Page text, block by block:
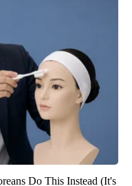
Do This Instead (It's